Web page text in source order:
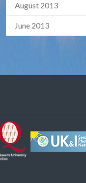
August 2013
June 2013